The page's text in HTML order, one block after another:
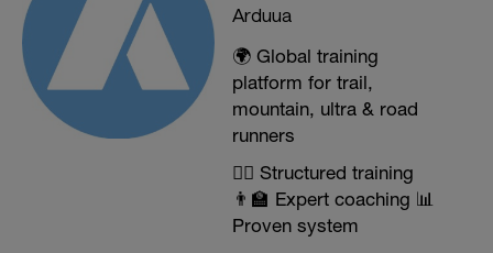
Arduua
🌍 Global training
platform for trail,
mountain, ultra & road
runners
🏃‍♂️ Structured training
👨‍🏫 Expert coaching 📊
Proven system